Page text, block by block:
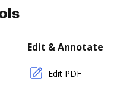
Edit & Annotate
Edit PDF